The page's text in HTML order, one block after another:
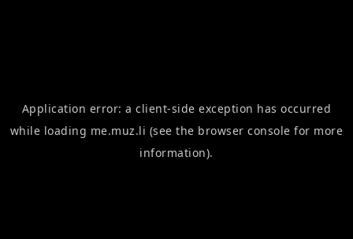
Application error: aclient-side exception has occurred
while loading me.muz.li (see the browser console for more
information).